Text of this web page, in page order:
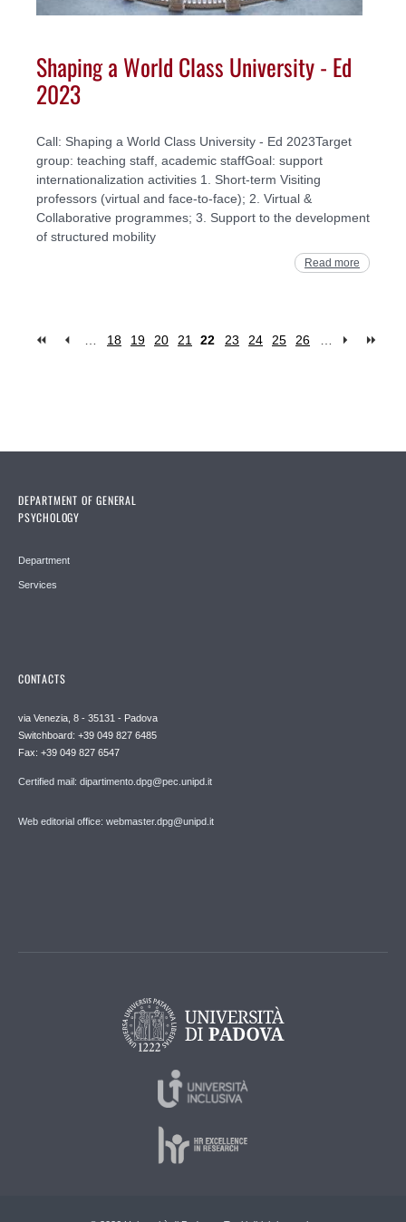
Shaping a World Class University - Ed
2023
Call: Shaping a World Class University - Ed 2023Target
group: teaching staff, academic staffGoal: support
internationalization activities 1. Short-term Visiting
professors (virtual and face-to-face); 2. Virtual &
Collaborative programmes; 3. Support to the development
of structured mobility
Read more
18 19 20 21 22 23 24 25 26
DEPARTMENT OF GENERAL
PSYCHOLOGY
Department
Services
CONTACTS
via Venezia, 8 - 35131 - Padova
Switchboard: +39 049 827 6485
Fax: +39 049 827 6547
Certified mail: dipartimento.dpg@pec.unipd.it
Web editorial office: webmaster.dpg@unipd.it